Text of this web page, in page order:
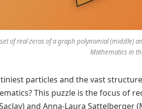
of real zeros of a graph polynomial (middle)
Mathematics in
particles and the vast
This puzzle is the focus of
and Anna-Laura